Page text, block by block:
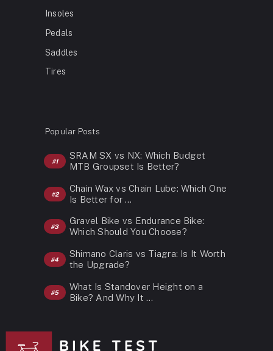
Insoles
Pedals
Saddles
Tires
Popular Posts
SRAM SX vs NX: Which Budget
MTB Groupset Is Better?
Chain Wax vs Chain Lube: Which One
Is Better for …
Gravel Bike vs Endurance Bike:
Which Should You Choose?
Shimano Claris vs Tiagra: Is It Worth
the Upgrade?
What Is Standover Height on a
Bike? And Why It …